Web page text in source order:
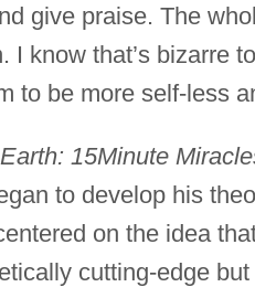
give praise. The
I know that’s bizarre
to be more self-less
15Minute
to develop his
on the idea
cutting-edge